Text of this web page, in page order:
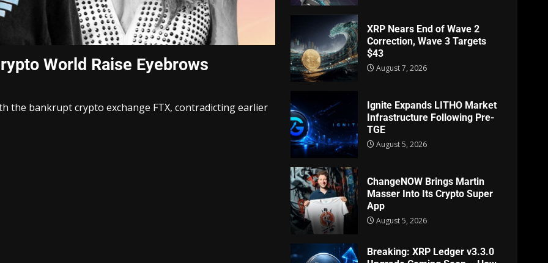
World Raise Eyebrows
the bankrupt crypto exchange FTX, contradicting earlier
XRP Nears End of Wave 2
Correction, Wave 3 Targets
$43
August 7, 2026
Ignite Expands LITHO Market
Infrastructure Following Pre-
TGE
August 5, 2026
ChangeNOW Brings Martin
Masser Into Its Crypto Super
App
August 5, 2026
Breaking: XRP Ledger v3.3.0